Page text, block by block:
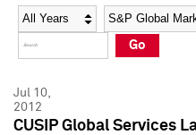
Social Media Directory
Press Kit
Social Media Directory
Press Kit
Year Category
Go
Jul 10,
2012
CUSIP Global Services